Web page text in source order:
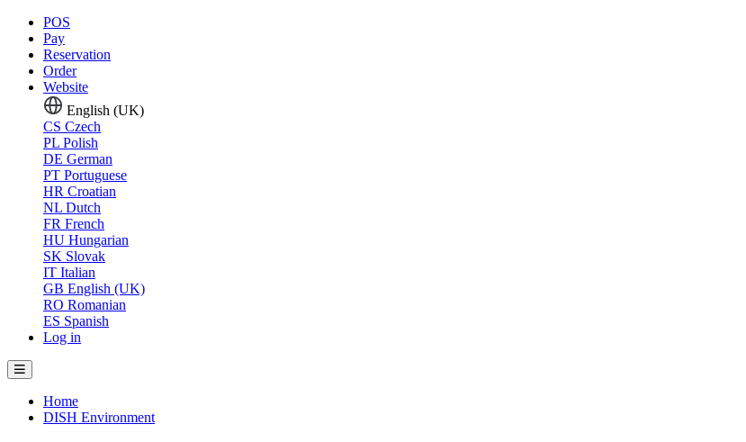
POS
Pay
Reservation
Order
Website
English (UK)
CS Czech
PL Polish
DE German
PT Portuguese
HR Croatian
NL Dutch
FR French
HU Hungarian
SK Slovak
IT Italian
GB English (UK)
RO Romanian
ES Spanish
Log in
Home
DISH Environment